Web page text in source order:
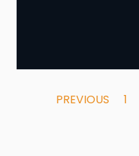
PREVIOUS 1